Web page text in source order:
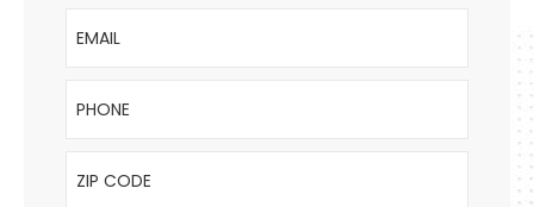
Email
Phone
ZIP Code